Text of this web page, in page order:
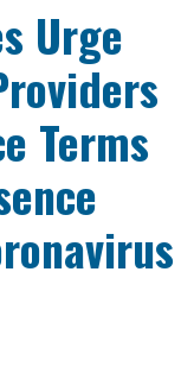
Urge
Terms